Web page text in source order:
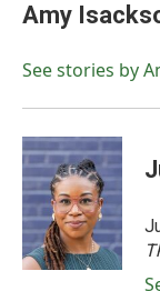
Amy
See stories by